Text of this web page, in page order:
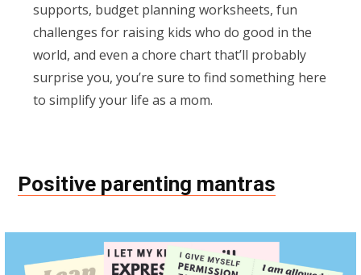
supports, budget planning worksheets, fun
challenges for raising kids who do good in the
world, and even a chore chart that’ll probably
surprise you, you’re sure to find something here
to simplify your life as a mom.
Positive parenting mantras